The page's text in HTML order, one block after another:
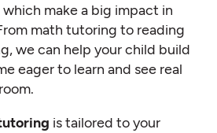
make a big impact in
math tutoring to reading
we can help your child build
eager to learn and see real
is tailored to your